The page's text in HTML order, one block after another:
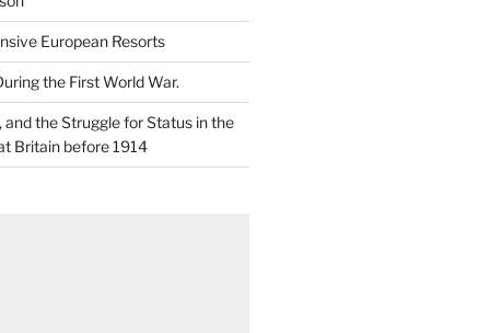
European Resorts
the First World War.
and the Struggle for Status in the
Britain before 1914